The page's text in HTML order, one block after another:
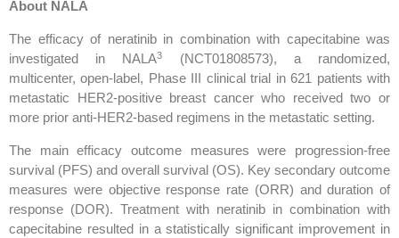
About NALA
The efficacy of neratinib in combination with capecitabine was
investigated in NALA3
(NCT01808573), a randomized,
multicenter, open-label, Phase III clinical trial in 621 patients with
metastatic HER2-positive breast cancer who received two or
more prior anti-HER2-based regimens in the metastatic setting.
The main efficacy outcome measures were progression-free
survival (PFS) and overall survival (OS). Key secondary outcome
measures were objective response rate (ORR) and duration of
response (DOR). Treatment with neratinib in combination with
capecitabine resulted in a statistically significant improvement in